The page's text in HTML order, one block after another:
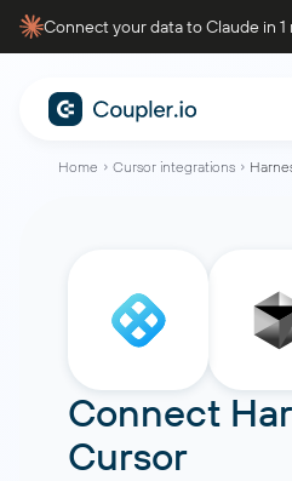
Connect your data to Claude in 1
Home Cursor integrations
Connect
Cursor